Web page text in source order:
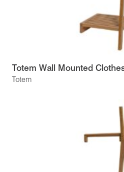
Totem
Totem Wall Mounted